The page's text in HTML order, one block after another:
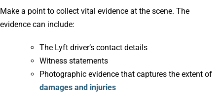
Make a point to collect vital evidence at the scene. The
evidence can include:
The Lyft driver’s contact details
Witness statements
Photographic evidence that captures the extent of
damages and injuries